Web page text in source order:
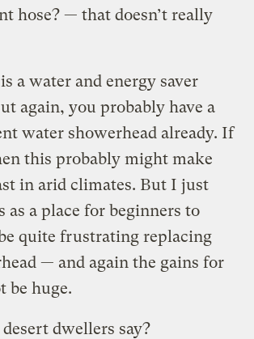
hose? — that doesn’t really
a water and energy saver
again, you probably have a
water showerhead already. If
this probably might make
in arid climates. But I just
as a place for beginners to
quite frustrating replacing
— and again the gains for
be huge.
dwellers say?